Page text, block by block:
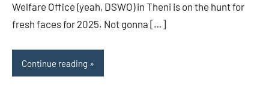
Welfare Office (yeah, DSWO) in Theni is on the hunt for
fresh faces for 2025. Not gonna […]
Continue reading